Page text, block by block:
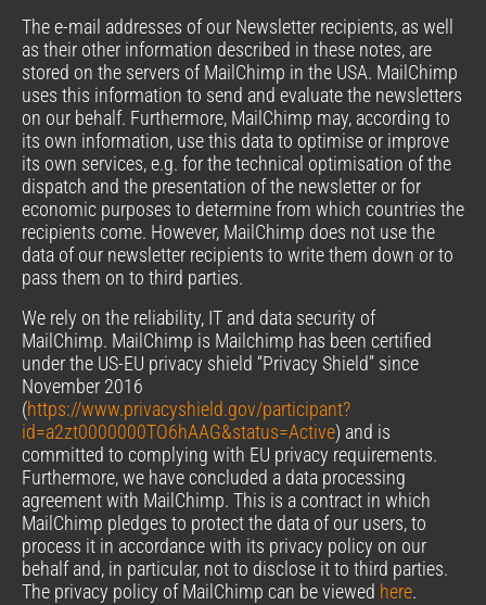
The e-mail addresses of our Newsletter recipients, as well
as their other information described in these notes, are
stored on the servers of MailChimp in the USA. MailChimp
uses this information to send and evaluate the newsletters
on our behalf. Furthermore, MailChimp may, according to
its own information, use this data to optimise or improve
its own services, e.g. for the technical optimisation of the
dispatch and the presentation of the newsletter or for
economic purposes to determine from which countries the
recipients come. However, MailChimp does not use the
data of our newsletter recipients to write them down or to
pass them on to third parties.
We rely on the reliability, IT and data security of
MailChimp. MailChimp is Mailchimp has been certified
under the US-EU privacy shield “Privacy Shield” since
November 2016
(https://www.privacyshield.gov/participant?
id=a2zt0000000TO6hAAG&status=Active) and is
committed to complying with EU privacy requirements.
Furthermore, we have concluded a data processing
agreement with MailChimp. This is a contract in which
MailChimp pledges to protect the data of our users, to
process it in accordance with its privacy policy on our
behalf and, in particular, not to disclose it to third parties.
The privacy policy of MailChimp can be viewed here.